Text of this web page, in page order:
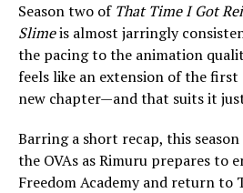
Season two of That Time I Got
Slimeis almost jarringly
the pacing to the animation
feels like an extension of the first
new chapter—and that suits it
Barring a short recap, this
the OVAs as Rimuru prepares to
Freedom Academy and return to